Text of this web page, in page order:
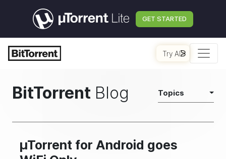
GET STARTED
Try AI
BitTorrent Blog Topics
µTorrent for Android goes